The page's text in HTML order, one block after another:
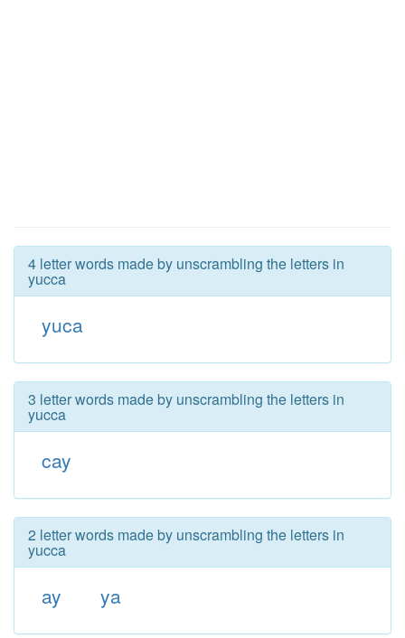
4 letter words made by unscrambling the letters in
yucca
yuca
3 letter words made by unscrambling the letters in
yucca
cay
2 letter words made by unscrambling the letters in
yucca
ay ya